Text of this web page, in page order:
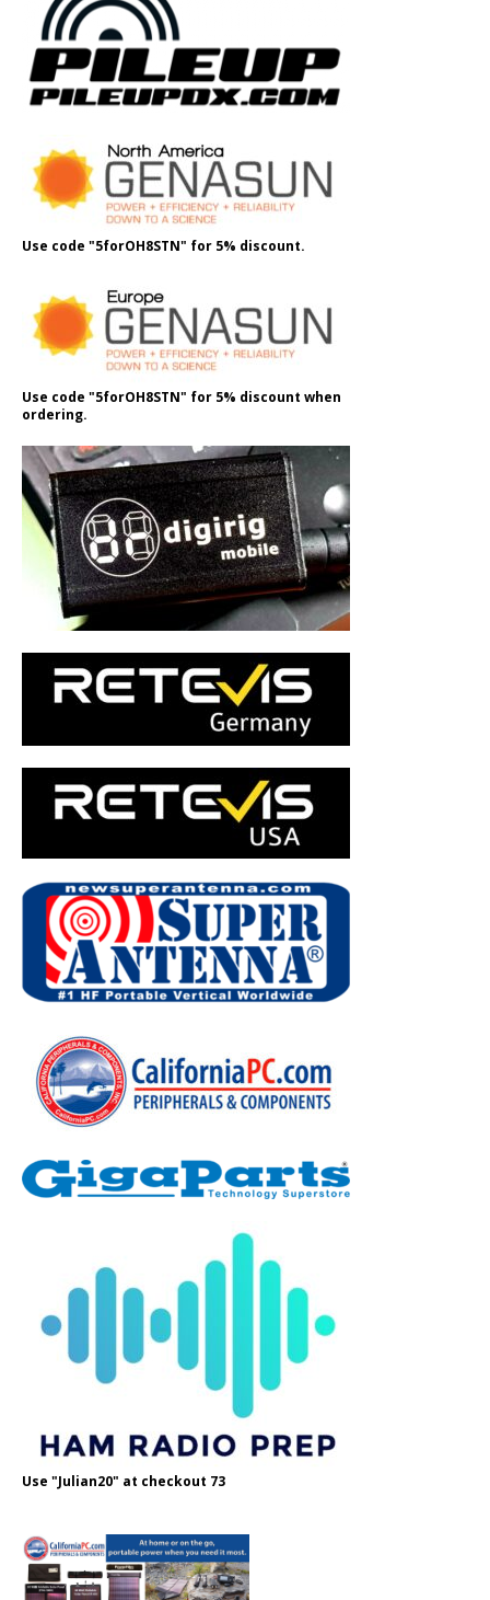
Use code "5forOH8STN" for 5% discount.
Use code "5forOH8STN" for 5% discount when
ordering.
Use "Julian20" at checkout 73